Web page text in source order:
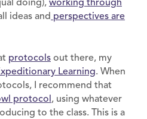
ideas and perspectives are
protocols out there, my
Learning. When
I recommend that
protocol, using whatever
to the class. This is a